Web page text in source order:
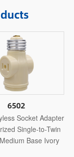
6502
Socket Adapter
Single-to-Twin
Base Ivory